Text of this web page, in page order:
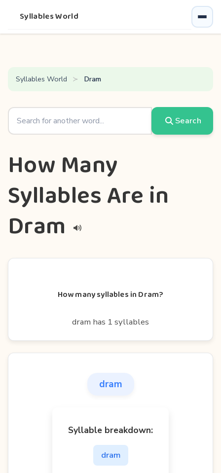
Syllables World
Syllables World Dram
Search
How Many
Syllables Are in
Dram
How many syllables in Dram?
dram has 1 syllables
dram
Syllable breakdown:
dram